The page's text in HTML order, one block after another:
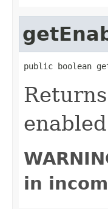
public boolean
in